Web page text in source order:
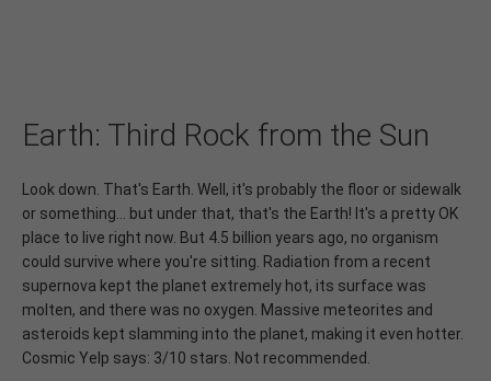
Earth: Third Rock from the Sun
Look down. That's Earth. Well, it's probably the floor or sidewalk
or something... but under that, that's the Earth! It's a pretty OK
place to live right now. But 4.5 billion years ago, no organism
could survive where you're sitting. Radiation from a recent
supernova kept the planet extremely hot, its surface was
molten, and there was no oxygen. Massive meteorites and
asteroids kept slamming into the planet, making it even hotter.
Cosmic Yelp says: 3/10 stars. Not recommended.